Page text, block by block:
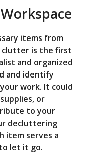
items from
clutter is the first
and organized
and identify
work. It could
or
to your
decluttering
item serves a
let it go.